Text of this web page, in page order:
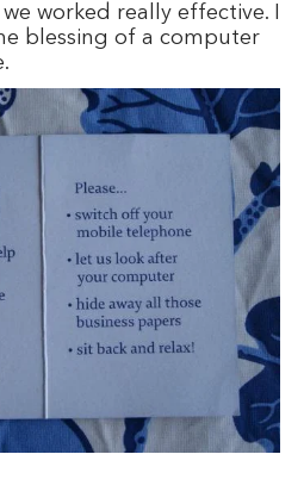
worked really effective. I
blessing of a computer